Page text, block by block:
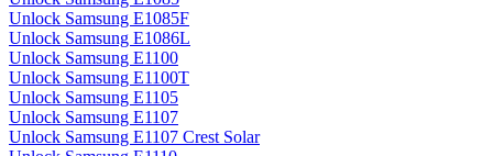
Unlock Samsung E1085F
Unlock Samsung E1086L
Unlock Samsung E1100
Unlock Samsung E1100T
Unlock Samsung E1105
Unlock Samsung E1107
Unlock Samsung E1107 Crest Solar